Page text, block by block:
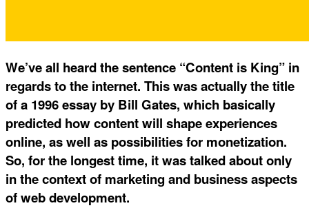
We’ve all heard the sentence “Content is King” in
regards to the internet. This was actually the title
of a 1996 essay by Bill Gates, which basically
predicted how content will shape experiences
online, as well as possibilities for monetization.
So, for the longest time, it was talked about only
in the context of marketing and business aspects
of web development.